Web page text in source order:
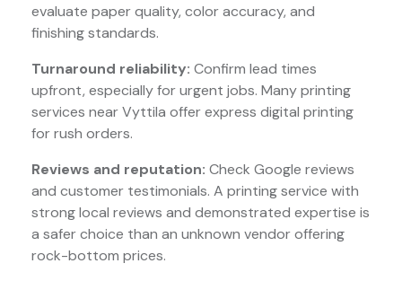
evaluate paper quality, color accuracy, and
finishing standards.
Turnaround reliability: Confirm lead times
upfront, especially for urgent jobs. Many printing
services near Vyttila offer express digital printing
for rush orders.
Reviews and reputation: Check Google reviews
and customer testimonials. A printing service with
strong local reviews and demonstrated expertise is
a safer choice than an unknown vendor offering
rock-bottom prices.